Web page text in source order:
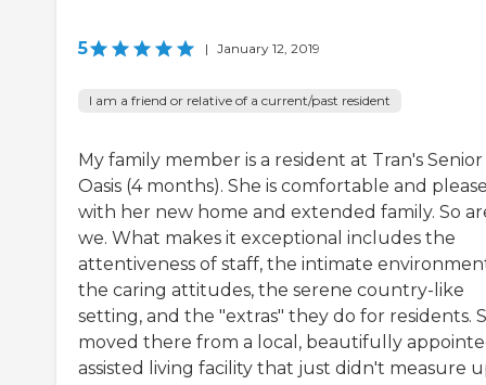
5 | January 12, 2019
I am a friend or relative of a current/past resident
My family member is a resident at Tran's Senior
Oasis (4 months). She is comfortable and
with her new home and extended family. So
we. What makes it exceptional includes the
attentiveness of staff, the intimate
the caring attitudes, the serene country-like
setting, and the "extras" they do for residents.
moved there from a local, beautifully
assisted living facility that just didn't measure